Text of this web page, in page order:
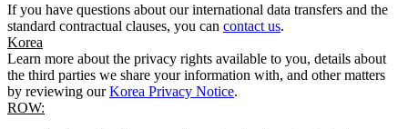
If you have questions about our international data transfers and the
standard contractual clauses, you can contact us.
Korea
Learn more about the privacy rights available to you, details about
the third parties we share your information with, and other matters
by reviewing ourKorea Privacy Notice.
ROW: